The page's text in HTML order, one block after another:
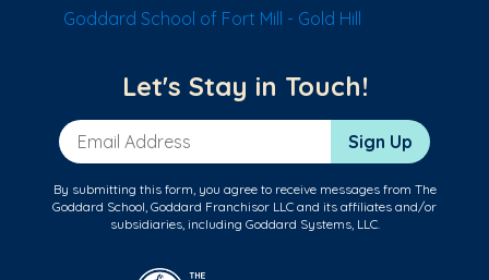
Goddard School of Fort Mill - Gold Hill
Let's Stay in Touch!
Email Address Sign Up
By submitting this form, you agree to receive messages from The
Goddard School, Goddard Franchisor LLC and its affiliates and/or
subsidiaries, including Goddard Systems, LLC.